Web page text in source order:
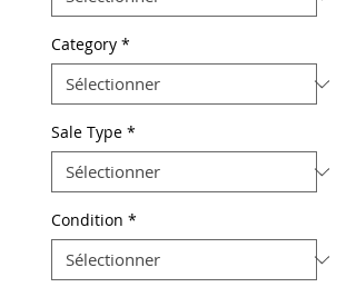
Category *
Sale Type *
Condition *